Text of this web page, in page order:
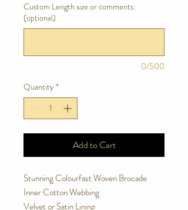
Custom Length size or comments:
(optional)
0/500
Quantity *
Add to Cart
Stunning Colourfast Woven Brocade
Inner Cotton Webbing
Velvet or Satin Lining